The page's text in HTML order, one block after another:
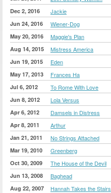
Dec 2, 2016 Jackie
Jun 24, 2016 Wiener-Dog
May 20, 2016 Maggie's Plan
Aug 14, 2015 Mistress America
Jun 19, 2015 Eden
May 17, 2013 Frances Ha
Jul 6, 2012 To Rome With Love
Jun 8, 2012 Lola Versus
Apr 6, 2012 Damsels in Distress
Apr 8, 2011 Arthur
Jan 21, 2011 No Strings Attached
Mar 19, 2010 Greenberg
Oct 30, 2009 The House of the Devil
Jun 13, 2008 Baghead
Aug 22, 2007 Hannah Takes the Stairs